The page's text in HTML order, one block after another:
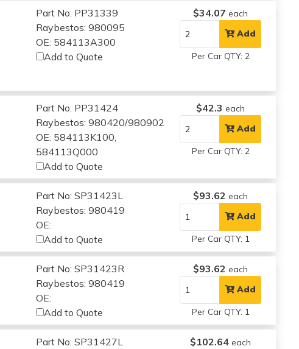
Part No: PP31339
Raybestos: 980095
OE: 584113A300
Add to Quote
$34.07 each
Add
Per Car QTY: 2
Part No: PP31424
Raybestos: 980420/980902
OE: 584113K100,
584113Q000
Add to Quote
$42.3 each
Add
Per Car QTY: 2
Part No: SP31423L
Raybestos: 980419
OE:
Add to Quote
$93.62 each
Add
Per Car QTY: 1
Part No: SP31423R
Raybestos: 980419
OE:
Add to Quote
$93.62 each
Add
Per Car QTY: 1
Part No: SP31427L
$102.64 each